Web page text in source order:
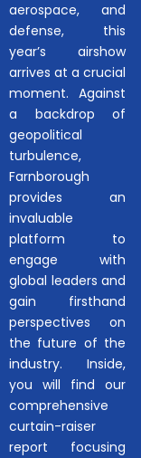
aerospace, and
defense, this
year’s airshow
arrives at a crucial
moment. Against
a backdrop of
geopolitical
turbulence,
Farnborough
provides an
invaluable
platform to
engage with
global leaders and
gain firsthand
perspectives on
the future of the
industry. Inside,
you will find our
comprehensive
curtain-raiser
report focusing